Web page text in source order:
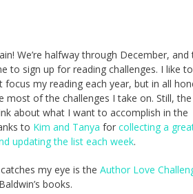
We’re halfway through December, and
to sign up for reading challenges. I like to
my reading each year, but in all
most of the challenges I take on. Still, the
about what I want to accomplish in the
to Kim and Tanya for collecting a
updating the list each week.
my eye is the Author Love
books.